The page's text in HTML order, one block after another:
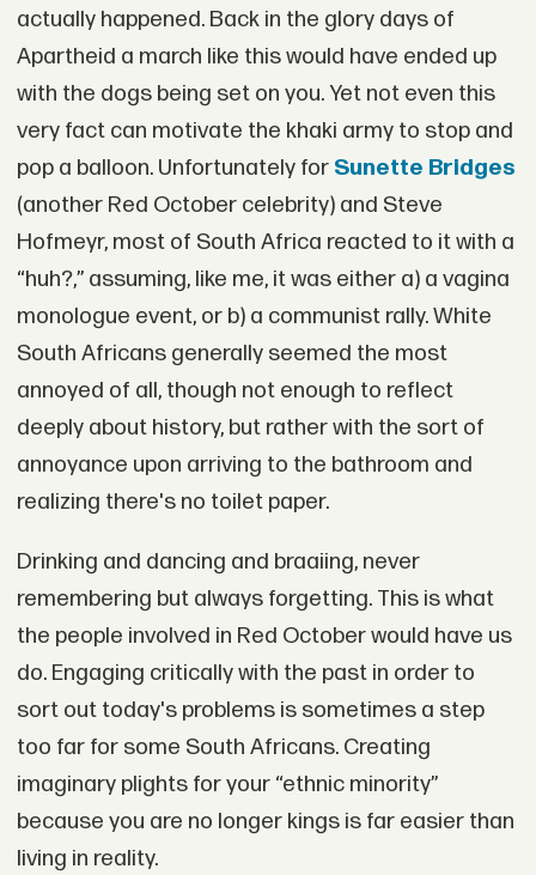
actually happened. Back in the glory days of
Apartheid a march like this would have ended up
with the dogs being set on you. Yet not even this
very fact can motivate the khaki army to stop and
pop a balloon. Unfortunately for Sunette Bridges
(another Red October celebrity) and Steve
Hofmeyr, most of South Africa reacted to it with a
“huh?,” assuming, like me, it was either a) a vagina
monologue event, or b) a communist rally. White
South Africans generally seemed the most
annoyed of all, though not enough to reflect
deeply about history, but rather with the sort of
annoyance upon arriving to the bathroom and
realizing there's no toilet paper.
Drinking and dancing and braaiing, never
remembering but always forgetting. This is what
the people involved in Red October would have us
do. Engaging critically with the past in order to
sort out today's problems is sometimes a step
too far for some South Africans. Creating
imaginary plights for your “ethnic minority”
because you are no longer kings is far easier than
living in reality.